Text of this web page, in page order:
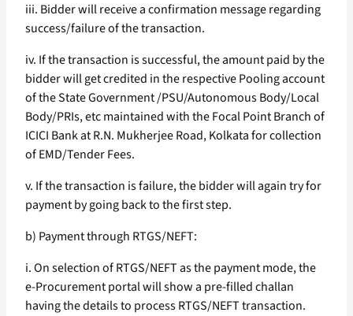
iii. Bidder will receive a confirmation message regarding
success/failure of the transaction.
iv. If the transaction is successful, the amount paid by the
bidder will get credited in the respective Pooling account
of the State Government /PSU/Autonomous Body/Local
Body/PRIs, etc maintained with the Focal Point Branch of
ICICI Bank at R.N. Mukherjee Road, Kolkata for collection
of EMD/Tender Fees.
v. If the transaction is failure, the bidder will again try for
payment by going back to the first step.
b) Payment through RTGS/NEFT:
i. On selection of RTGS/NEFT as the payment mode, the
e-Procurement portal will show a pre-filled challan
having the details to process RTGS/NEFT transaction.